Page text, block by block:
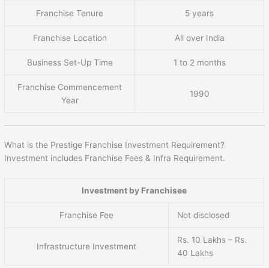
Franchise Tenure 5 years
Franchise Location All over India
Business Set-Up Time 1 to 2 months
Franchise Commencement
Year
1990
What is the Prestige Franchise Investment Requirement?
Investment includes Franchise Fees & Infra Requirement.
Investment by Franchisee
Franchise Fee Not disclosed
Infrastructure Investment
Rs. 10 Lakhs – Rs.
40 Lakhs